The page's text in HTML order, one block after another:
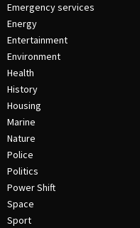
Emergency services
Energy
Entertainment
Environment
Health
History
Housing
Marine
Nature
Police
Politics
Power Shift
Space
Sport